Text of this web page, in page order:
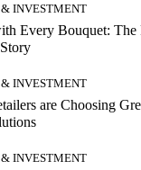
& INVESTMENT
Every Bouquet: The
& INVESTMENT
are Choosing
& INVESTMENT